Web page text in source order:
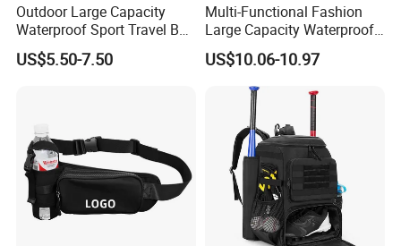
Outdoor Large Capacity
Waterproof Sport Travel Bag
Foldable Gym Bag
US$5.50-7.50
Multi-Functional Fashion
Large Capacity Waterproof
Durable Casual Sport
Backpack Bag
US$10.06-10.97